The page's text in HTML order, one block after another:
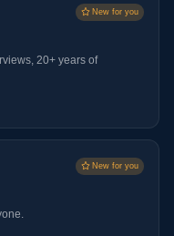
New for you
20+ years of
New for you